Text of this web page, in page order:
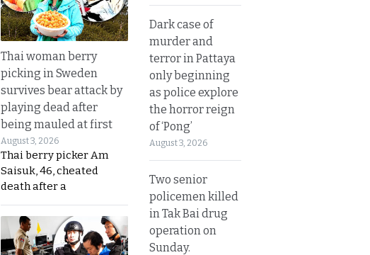
Thai woman berry
picking in Sweden
survives bear attack by
playing dead after
being mauled at first
August 3, 2026
Thai berry picker Am
Saisuk, 46, cheated
death after a
Dark case of
murder and
terror in Pattaya
only beginning
as police explore
the horror reign
of ‘Pong’
August 3, 2026
Two senior
policemen killed
in Tak Bai drug
operation on
Sunday.